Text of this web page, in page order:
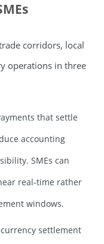
corridors, local
operations in three
that settle
accounting
SMEs can
real-time rather
windows.
settlement